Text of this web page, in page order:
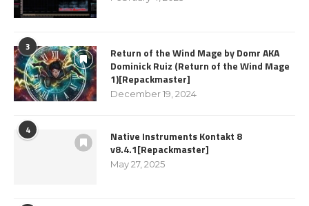
3
Return of the Wind Mage by Domr AKA
Dominick Ruiz (Return of the Wind Mage
1)[Repackmaster]
December 19, 2024
4
Native Instruments Kontakt 8
v8.4.1[Repackmaster]
May 27, 2025